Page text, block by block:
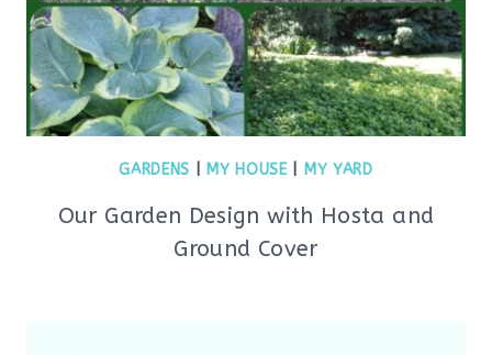
GARDENS MY HOUSE| MY YARD
Our Garden Design with Hosta and
Ground Cover